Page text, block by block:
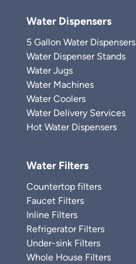
Water Dispensers
5 Gallon Water Dispensers
Water Dispenser Stands
Water Jugs
Water Machines
Water Coolers
Water Delivery Services
Hot Water Dispensers
Water Filters
Countertop filters
Faucet Filters
Inline Filters
Refrigerator Filters
Under-sink Filters
Whole House Filters